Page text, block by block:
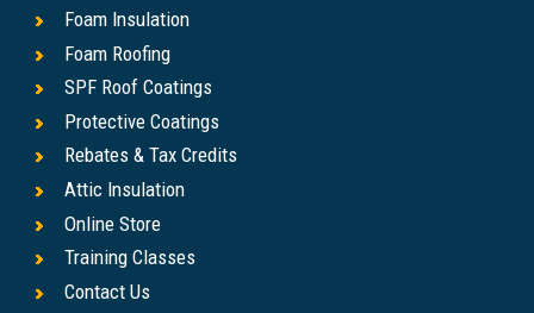
Foam Insulation
Foam Roofing
SPF Roof Coatings
Protective Coatings
Rebates & Tax Credits
Attic Insulation
Online Store
Training Classes
Contact Us